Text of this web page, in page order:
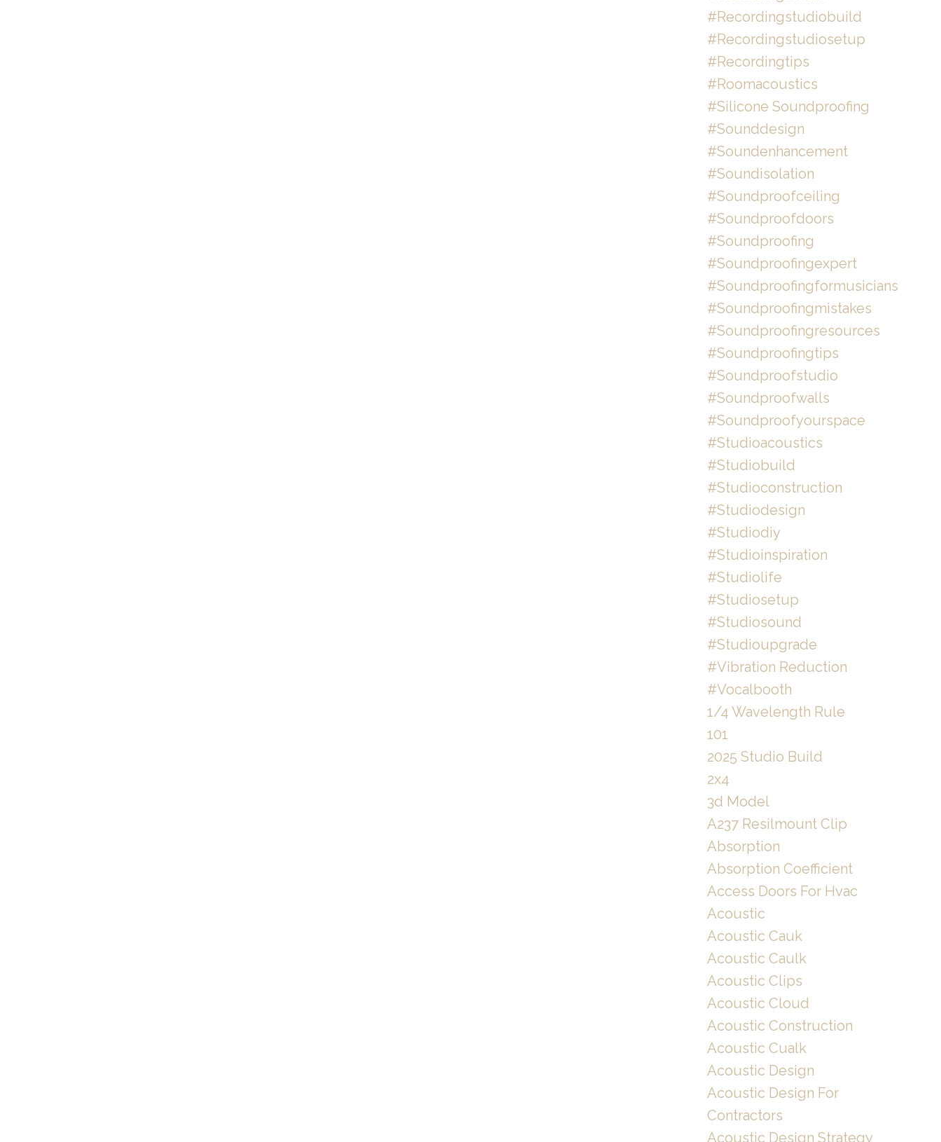
#recordingstudiobuild
#recordingstudiosetup
#recordingtips
#roomacoustics
#silicone Soundproofing
#sounddesign
#soundenhancement
#soundisolation
#soundproofceiling
#soundproofdoors
#soundproofing
#soundproofingexpert
#soundproofingformusicians
#soundproofingmistakes
#soundproofingresources
#soundproofingtips
#soundproofstudio
#soundproofwalls
#soundproofyourspace
#studioacoustics
#studiobuild
#studioconstruction
#studiodesign
#studiodiy
#studioinspiration
#studiolife
#studiosetup
#studiosound
#studioupgrade
#vibration Reduction
#vocalbooth
1/4 Wavelength Rule
101
2025 Studio Build
2x4
3d Model
A237 Resilmount Clip
Absorption
Absorption Coefficient
Access Doors For Hvac
Acoustic
Acoustic Cauk
Acoustic Caulk
Acoustic Clips
Acoustic Cloud
Acoustic Construction
Acoustic Cualk
Acoustic Design
Acoustic Design For
Contractors
Acoustic Design Strategy